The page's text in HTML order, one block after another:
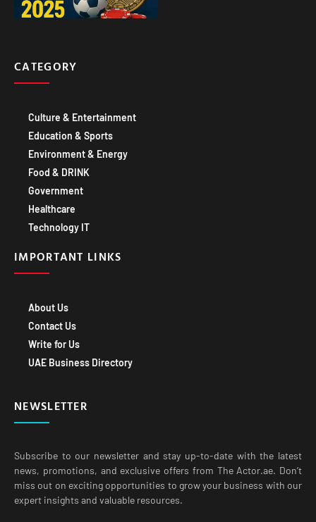
CATEGORY
Culture & Entertainment
Education & Sports
Environment & Energy
Food & DRINK
Government
Healthcare
Technology IT
IMPORTANT LINKS
About Us
Contact Us
Write for Us
UAE Business Directory
NEWSLETTER
Subscribe to our newsletter and stay up-to-date with the latest
news, promotions, and exclusive offers from The Actor.ae. Don’t
miss out on exciting opportunities to grow your business with our
expert insights and valuable resources.